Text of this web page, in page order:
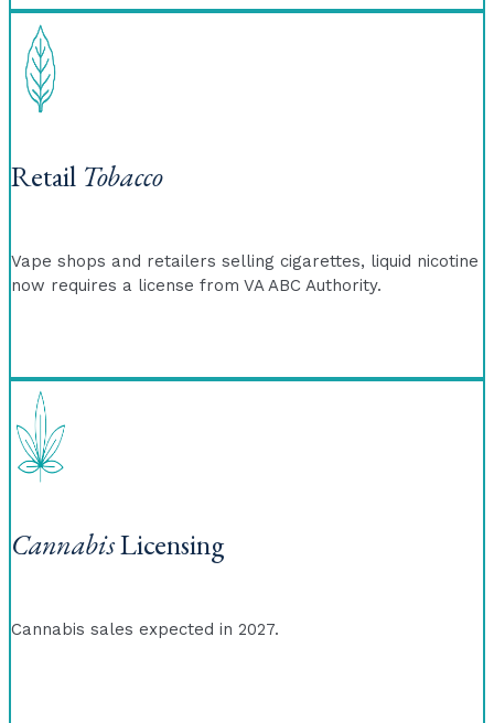
Retail Tobacco
Vape shops and retailers selling cigarettes, liquid nicotine
now requires a license from VA ABC Authority.
CannabisLicensing
Cannabis sales expected in 2027.